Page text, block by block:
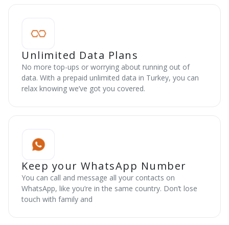
Unlimited Data Plans
No more top-ups or worrying about running out of
data. With a prepaid unlimited data in Turkey, you can
relax knowing we’ve got you covered.
Keep your WhatsApp Number
You can call and message all your contacts on
WhatsApp, like you’re in the same country. Don’t lose
touch with family and